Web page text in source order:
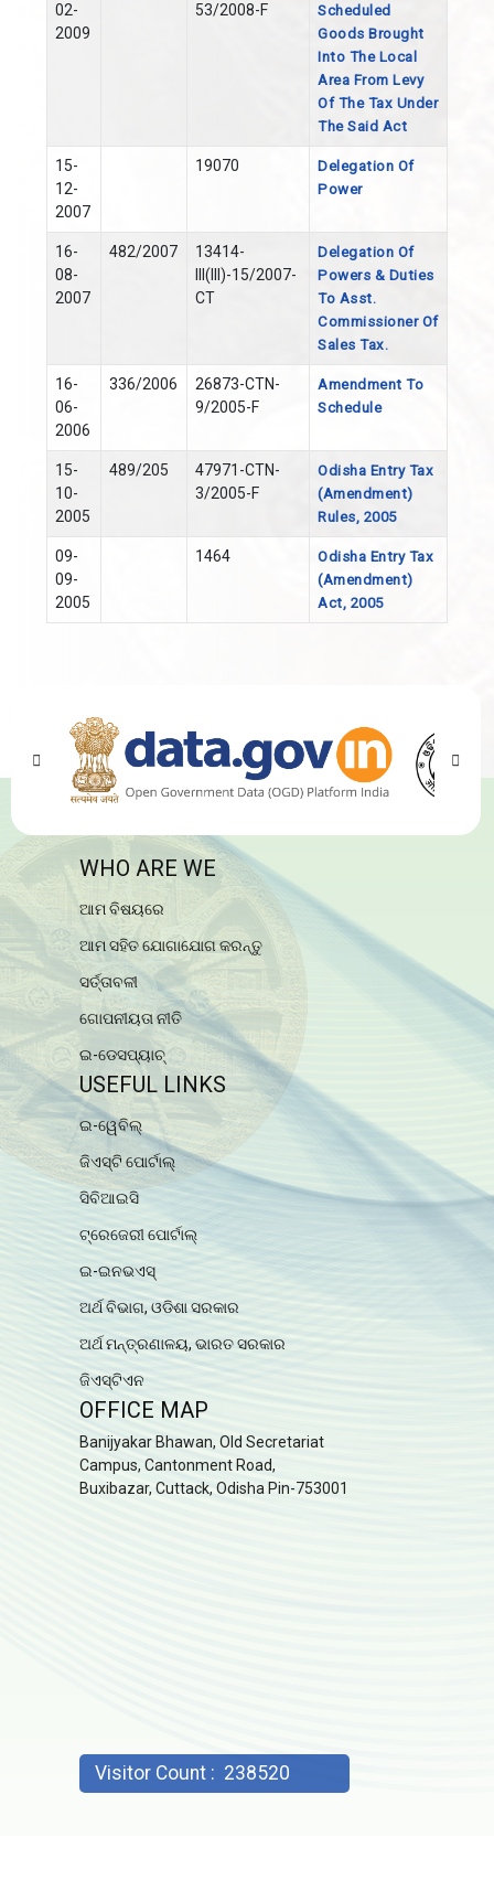
02-
2009
53/2008-F
Scheduled
Goods Brought
Into The Local
Area From Levy
Of The Tax Under
The Said Act
15-
12-
2007
19070
Delegation Of
Power
16-
08-
2007
482/2007
13414-
III(III)-15/2007-
CT
Delegation Of
Powers & Duties
To Asst.
Commissioner Of
Sales Tax.
16-
06-
2006
336/2006
26873-CTN-
9/2005-F
Amendment To
Schedule
15-
10-
2005
489/205
47971-CTN-
3/2005-F
Odisha Entry Tax
(Amendment)
Rules, 2005
09-
09-
2005
1464
Odisha Entry Tax
(Amendment)
Act, 2005
WHO ARE WE
ଆମ ବିଷୟରେ
ଆମ ସହିତ ଯୋଗାଯୋଗ କରନ୍ତୁ
ସର୍ତ୍ତାବଳୀ
ଗୋପନୀୟତା ନୀତି
ଇ-ଡେସପ୍ୟାଚ୍
USEFUL LINKS
ଇ-ୱେବିଲ୍
ଜିଏସ୍ଟି ପୋର୍ଟାଲ୍
ସିବିଆଇସି
ଟ୍ରେଜେରୀ ପୋର୍ଟାଲ୍
ଇ-ଇନଭଏସ୍
ଅର୍ଥ ବିଭାଗ, ଓଡିଶା ସରକାର
ଅର୍ଥ ମନ୍ତ୍ରଣାଳୟ, ଭାରତ ସରକାର
ଜିଏସ୍ଟିଏନ
OFFICE MAP
Banijyakar Bhawan, Old Secretariat
Campus, Cantonment Road,
Buxibazar, Cuttack, Odisha Pin-753001
Visitor Count : 238520